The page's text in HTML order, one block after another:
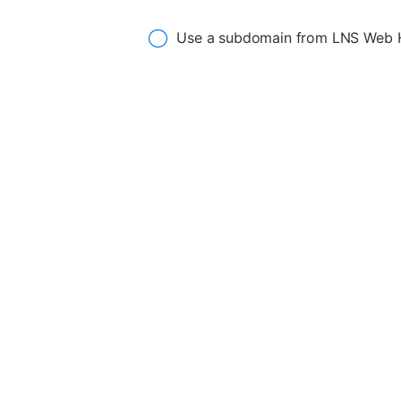
Use a subdomain from LNS Web